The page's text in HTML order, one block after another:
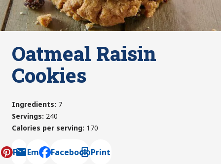
Oatmeal Raisin
Cookies
Ingredients: 7
Servings: 240
Calories per serving: 170
Pin Email
, opens default mail client
Facebook Print